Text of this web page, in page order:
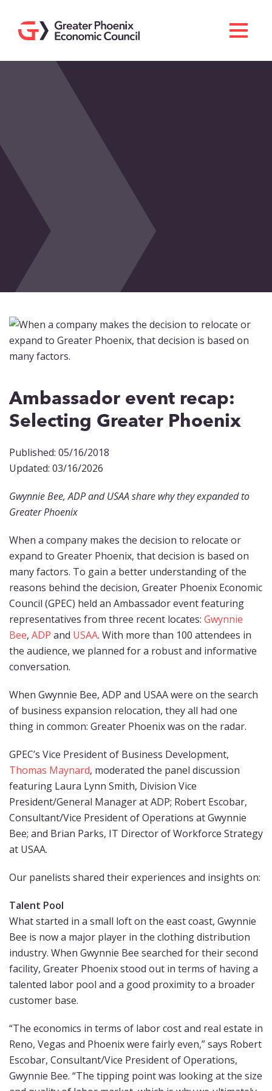
Doing Business Here
Industries & Operations
About GPEC
Invest With Us
News
Events
Ambassador event recap:
Selecting Greater Phoenix
Published: 05/16/2018
Updated: 03/16/2026
Gwynnie Bee, ADP and USAA share why they expanded to
Greater Phoenix
When a company makes the decision to relocate or
expand to Greater Phoenix, that decision is based on
many factors. To gain a better understanding of the
reasons behind the decision, Greater Phoenix Economic
Council (GPEC) held an Ambassador event featuring
representatives from three recent locates: Gwynnie
Bee, ADP and USAA. With more than 100 attendees in
the audience, we planned for a robust and informative
conversation.
When Gwynnie Bee, ADP and USAA were on the search
of business expansion relocation, they all had one
thing in common: Greater Phoenix was on the radar.
GPEC’s Vice President of Business Development,
Thomas Maynard, moderated the panel discussion
featuring Laura Lynn Smith, Division Vice
President/General Manager at ADP; Robert Escobar,
Consultant/Vice President of Operations at Gwynnie
Bee; and Brian Parks, IT Director of Workforce Strategy
at USAA.
Our panelists shared their experiences and insights on:
Talent Pool
What started in a small loft on the east coast, Gwynnie
Bee is now a major player in the clothing distribution
industry. When Gwynnie Bee searched for their second
facility, Greater Phoenix stood out in terms of having a
talented labor pool and a good proximity to a broader
customer base.
“The economics in terms of labor cost and real estate in
Reno, Vegas and Phoenix were fairly even,” says Robert
Escobar, Consultant/Vice President of Operations,
Gwynnie Bee. “The tipping point was looking at the size